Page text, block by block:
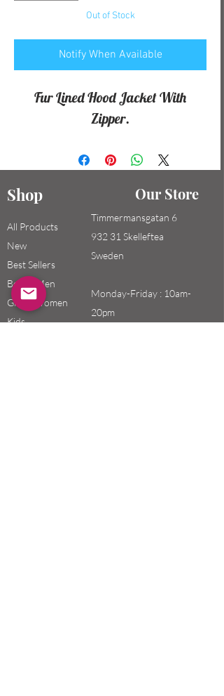
Out of Stock
Notify When Available
Fur Lined Hood Jacket With
Zipper.
Shop Our Store
All Products
New
Best Sellers
Boys / Men
Girls / Women
Kids
Timmermansgatan 6
932 31 Skelleftea
Sweden
Monday-Friday : 10am-
20pm